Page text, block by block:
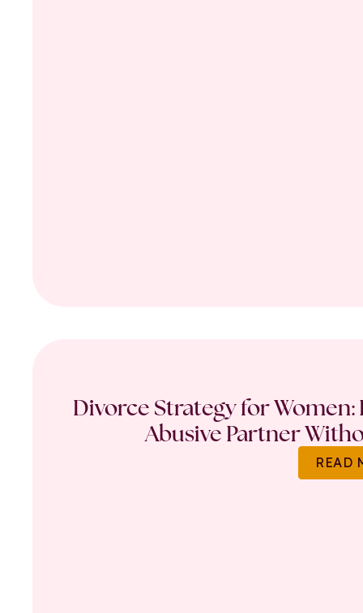
Divorce Strategy for
Abusive Partner
READ